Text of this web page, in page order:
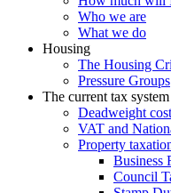
Who we are
What we do
Housing
The Housing
Pressure Groups
The current tax system
Deadweight
VAT and
Property
Business
Council